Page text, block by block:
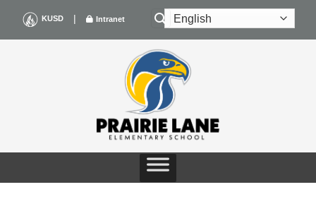
content
KUSD | Intranet